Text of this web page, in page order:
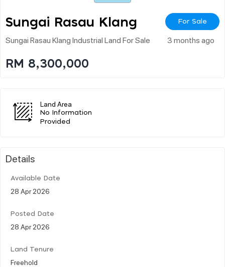
Sungai Rasau Klang For Sale
Sungai Rasau Klang Industrial Land For Sale 3 months ago
RM 8,300,000
Land Area
No Information
Provided
Details
Available Date
28 Apr 2026
Posted Date
28 Apr 2026
Land Tenure
Freehold